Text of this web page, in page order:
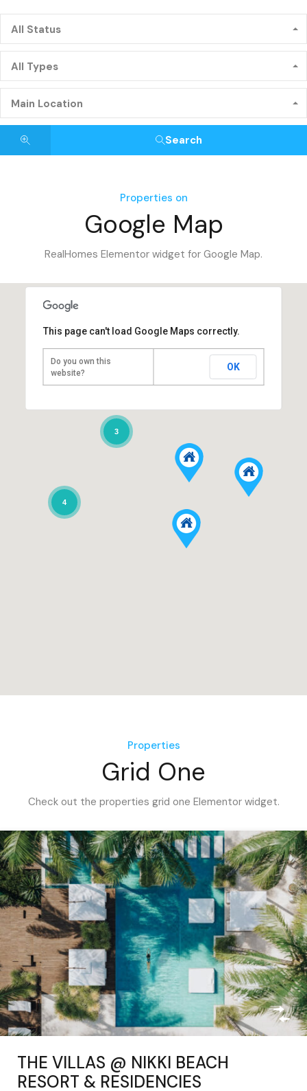
All Status
All Types
Main Location
Search
Properties on
Google Map
RealHomes Elementor widget for Google Map.
4
3
This page can't load Google Maps correctly.
Do you own this
website?
OK
Properties
Grid One
Check out the properties grid one Elementor widget.
THE VILLAS @ NIKKI BEACH
RESORT & RESIDENCIES